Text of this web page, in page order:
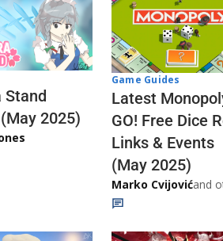
Stand
2025)
Game Guides
Latest
GO! Free Dice
Links & Events
(May 2025)
Marko Cvijovićand